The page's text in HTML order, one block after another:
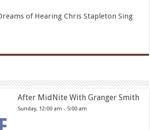
of Hearing Chris Stapleton Sing
After MidNite With Granger Smith
Sunday, 12:00 am - 5:00 am